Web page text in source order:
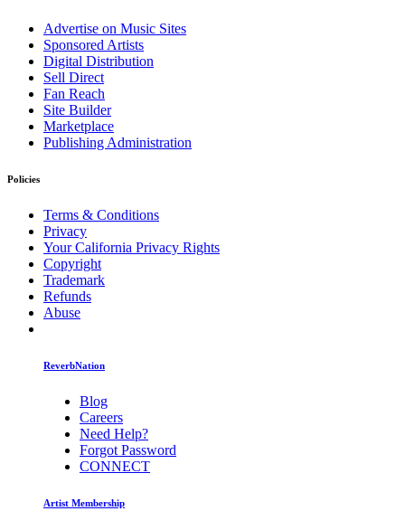
Advertise on Music Sites
Sponsored Artists
Digital Distribution
Sell Direct
Fan Reach
Site Builder
Marketplace
Publishing Administration
Policies
Terms & Conditions
Privacy
Your California Privacy Rights
Copyright
Trademark
Refunds
Abuse
ReverbNation
Blog
Careers
Need Help?
Forgot Password
CONNECT
Artist Membership